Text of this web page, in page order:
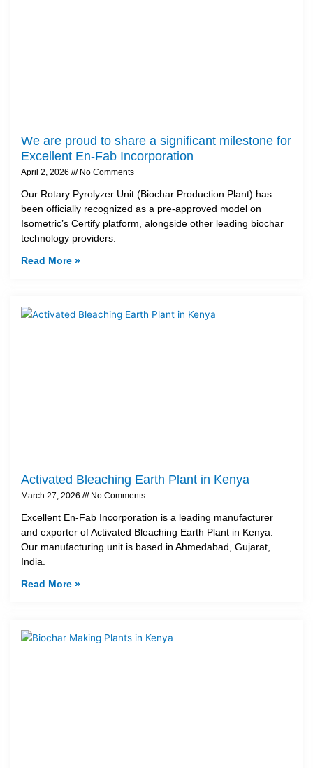
We are proud to share a significant milestone for
Excellent En-Fab Incorporation
April 2, 2026 No Comments
Our Rotary Pyrolyzer Unit (Biochar Production Plant) has
been officially recognized as a pre-approved model on
Isometric’s Certify platform, alongside other leading biochar
technology providers.
Read More »
Activated Bleaching Earth Plant in Kenya
March 27, 2026 No Comments
Excellent En-Fab Incorporation is a leading manufacturer
and exporter of Activated Bleaching Earth Plant in Kenya.
Our manufacturing unit is based in Ahmedabad, Gujarat,
India.
Read More »